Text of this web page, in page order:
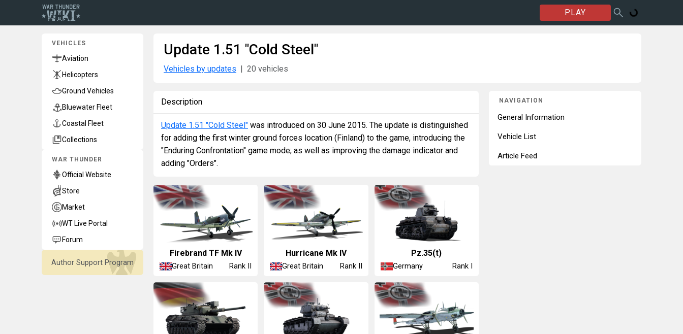
PLAY
VEHICLES
Aviation
Helicopters
Ground Vehicles
Bluewater Fleet
Coastal Fleet
Collections
WAR THUNDER
Official Website
Store
Market
WT Live Portal
Forum
Author Support Program
Update 1.51 "Cold Steel"
Vehicles by updates 20 vehicles
Description
Update 1.51 "Cold Steel" was introduced on 30 June 2015. The update is distinguished
for adding the first winter ground forces location (Finland) to the game, introducing the
"Enduring Confrontation" game mode; as well as improving the damage indicator and
adding "Orders".
Firebrand TF Mk IV
Great Britain Rank II
Hurricane Mk IV
Great Britain Rank II
Pz.35(t)
Germany Rank I
NAVIGATION
General Information
Vehicle List
Article Feed